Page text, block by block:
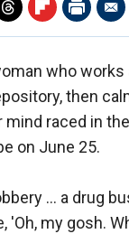
who works
then
mind raced in
on June 25.
... a drug
'Oh, my gosh.